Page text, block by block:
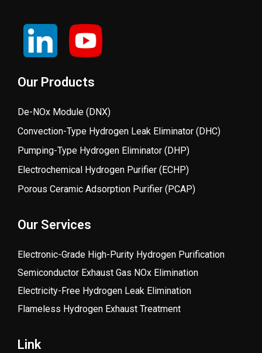
Our Products
De-NOx Module (DNX)
Convection-Type Hydrogen Leak Eliminator (DHC)
Pumping-Type Hydrogen Eliminator (DHP)
Electrochemical Hydrogen Purifier (ECHP)
Porous Ceramic Adsorption Purifier (PCAP)
Our Services
Electronic-Grade High-Purity Hydrogen Purification
Semiconductor Exhaust Gas NOx Elimination
Electricity-Free Hydrogen Leak Elimination
Flameless Hydrogen Exhaust Treatment
Link